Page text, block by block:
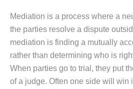
Mediation is a process where a
the parties resolve a dispute
mediation is finding a mutually
rather than determining who is
When parties go to trial, they put
of a judge. Often one side will win